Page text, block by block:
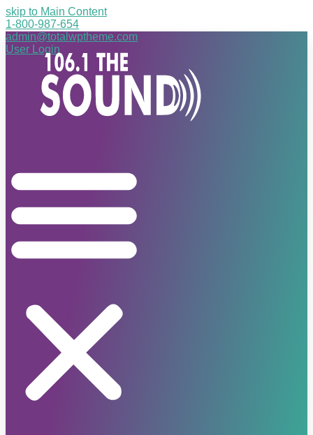
skip to Main Content
1-800-987-654
admin@totalwptheme.com
User Login